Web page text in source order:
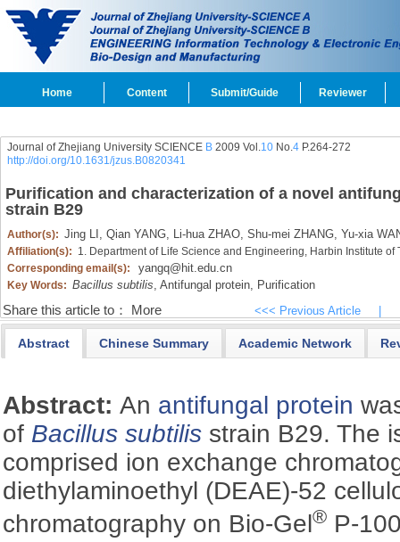
Home Content Submit/Guide Reviewer
Journal of Zhejiang University SCIENCE B2009 Vol.10No.4P.264-272
http://doi.org/10.1631/jzus.B0820341
Purification and characterization of a novel
strain B29
Author(s): Jing LI, Qian YANG, Li-hua ZHAO, Shu-mei ZHANG, Yu-xia
Affiliation(s): 1. Department of Life Science and Engineering, Harbin Institute
Corresponding email(s):
yangq@hit.edu.cn
Key Words: Bacillus subtilis, Antifungal protein, Purification
Share this article to： More <<< Previous Article
Abstract Chinese Summary Academic Network
Abstract:An antifungal protein
of Bacillus subtilis strain B29. The
comprised ion exchange
diethylaminoethyl (DEAE)-52
chromatography on Bio-Gel® P-